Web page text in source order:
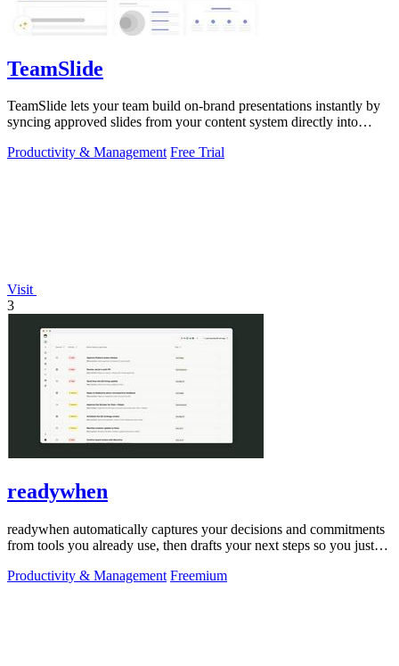
TeamSlide
TeamSlide lets your team build on-brand presentations instantly by
syncing approved slides from your content system directly into
Productivity & Management Free Trial
Visit
3
readywhen
readywhen automatically captures your decisions and commitments
from tools you already use, then drafts your next steps so you just
Productivity & Management Freemium